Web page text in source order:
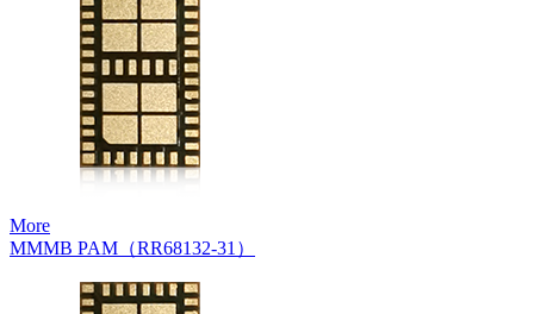
More
MMMB PAM（RR68132-31）